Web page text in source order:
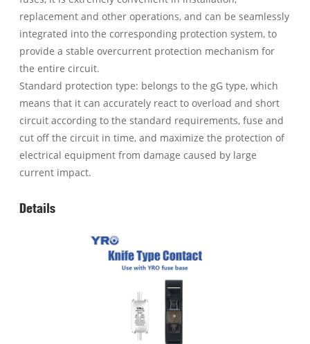
replacement and other operations, and can be seamlessly
integrated into the corresponding protection system, to
provide a stable overcurrent protection mechanism for
the entire circuit.
Standard protection type: belongs to the gG type, which
means that it can accurately react to overload and short
circuit according to the standard requirements, fuse and
cut off the circuit in time, and maximize the protection of
electrical equipment from damage caused by large
current impact.
Details